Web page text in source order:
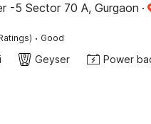
-5 Sector 70 A, Gurgaon ·
· Good
Geyser Power